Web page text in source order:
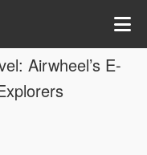
Airwheel’s E-